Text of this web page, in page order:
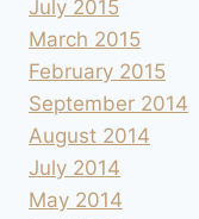
July 2015
March 2015
February 2015
September 2014
August 2014
July 2014
May 2014